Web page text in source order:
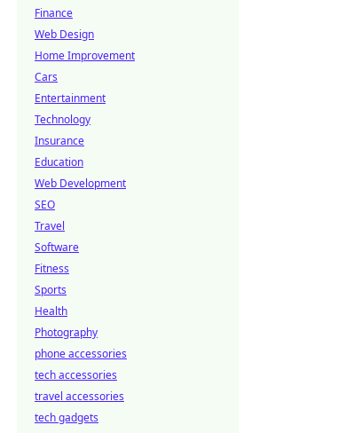
Finance
Web Design
Home Improvement
Cars
Entertainment
Technology
Insurance
Education
Web Development
SEO
Travel
Software
Fitness
Sports
Health
Photography
phone accessories
tech accessories
travel accessories
tech gadgets